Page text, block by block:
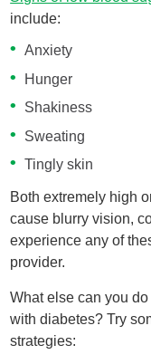
include:
Anxiety
Hunger
Shakiness
Sweating
Tingly skin
Both extremely high
cause blurry vision,
experience any of
provider.
What else can you
with diabetes? Try
strategies: